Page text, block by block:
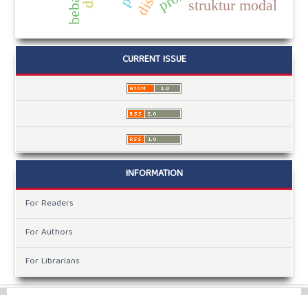
struktur modal
CURRENT ISSUE
INFORMATION
For Readers
For Authors
For Librarians